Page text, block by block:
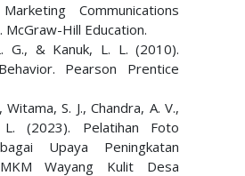
Communications
Hill Education.
G., & Kanuk, L. L. (2010).
Pearson Prentice
Witama, S. J., Chandra, A. V.,
(2023). Pelatihan Foto
Upaya Peningkatan
Wayang Kulit Desa